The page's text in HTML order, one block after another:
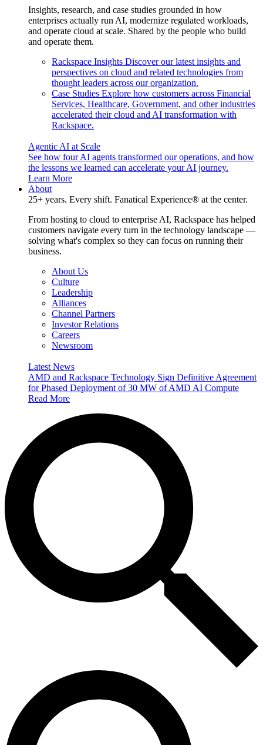
Insights, research, and case studies grounded in how
enterprises actually run AI, modernize regulated workloads,
and operate cloud at scale. Shared by the people who build
and operate them.
Rackspace Insights Discover our latest insights and
perspectives on cloud and related technologies from
thought leaders across our organization.
Case Studies Explore how customers across Financial
Services, Healthcare, Government, and other industries
accelerated their cloud and AI transformation with
Rackspace.
Agentic AI at Scale
See how four AI agents transformed our operations, and how
the lessons we learned can accelerate your AI journey.
Learn More
About
25+ years. Every shift. Fanatical Experience® at the center.
From hosting to cloud to enterprise AI, Rackspace has helped
customers navigate every turn in the technology landscape —
solving what's complex so they can focus on running their
business.
About Us
Culture
Leadership
Alliances
Channel Partners
Investor Relations
Careers
Newsroom
Latest News
AMD and Rackspace Technology Sign Definitive Agreement
for Phased Deployment of 30 MW of AMD AI Compute
Read More